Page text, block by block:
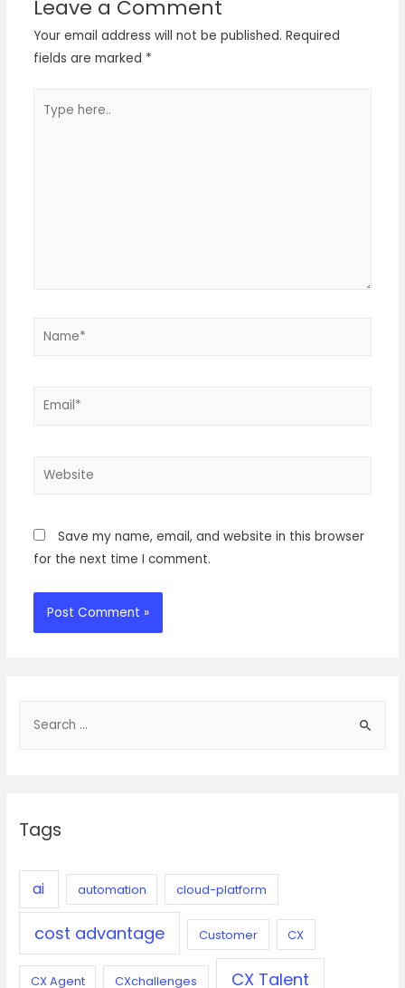
Leave a Comment
Your email address will not be published. Required
fields are marked *
here..
Name*
Email*
Website
Save my name, email, and website in this browser
for the next time I comment.
h
r
Tags
ai automation cloud-platform
cost advantage Customer CX
CX Agent CXchallenges CX Talent